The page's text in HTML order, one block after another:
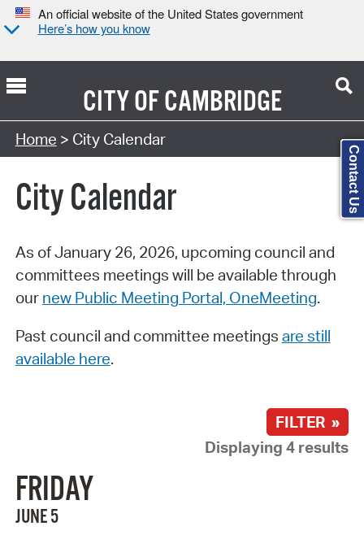
An official website of the United States government
Here’s how you know
CITY OFCAMBRIDGE
Search Type:
Home > City Calendar
City Calendar
As of January 26, 2026, upcoming council and
committees meetings will be available through
our new Public Meeting Portal, OneMeeting.
Past council and committee meetings are still
available here.
FILTER »
Displaying 4 results
FRIDAY
JUNE 5
Contact Us